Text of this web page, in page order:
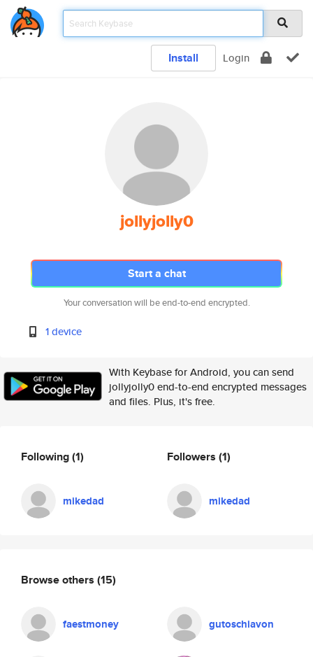
Install Login
jollyjolly0
Start a chat
Your conversation will be end-to-end encrypted.
1 device
With Keybase for Android, you can send
jollyjolly0 end-to-end encrypted messages
and files. Plus, it's free.
Following(1)
mikedad
Followers (1)
mikedad
Browse others (15)
faestmoney gutoschiavon